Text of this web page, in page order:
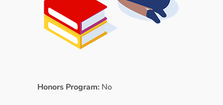
Honors Program: No